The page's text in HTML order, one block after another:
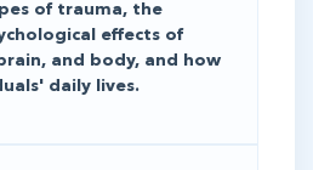
of trauma, the
effects of
and body, and how
daily lives.